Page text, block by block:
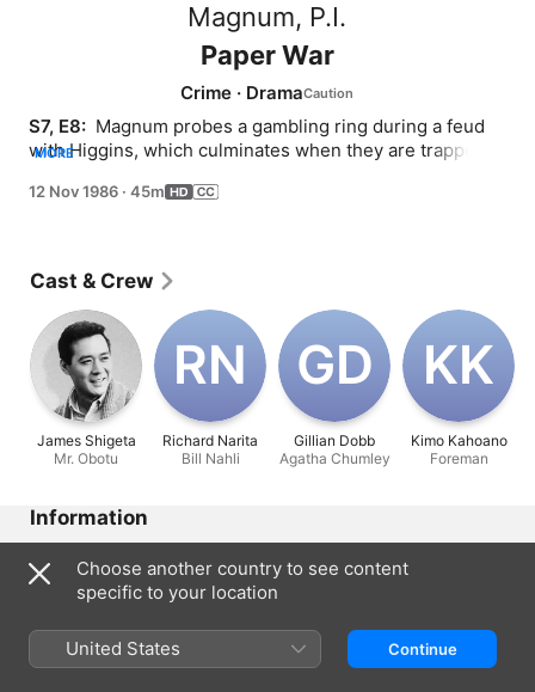
Magnum, P.I.
Paper War
Crime · Drama
S7, E8: Magnum probes a gambling ring during a feud
with Higgins, which culminates when they are trapped in
MORE
12 Nov 1986 · 45m
Cast & Crew
James Shigeta
Mr. Obotu
R‌N
Richard Narita
Bill Nahli
G‌D
Gillian Dobb
Agatha Chumley
K‌K
Kimo Kahoano
Foreman
Information
1986
45 min
Choose another country to see content
specific to your location
United States Continue